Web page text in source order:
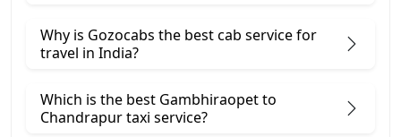
Why is Gozocabs the best cab service for
travel in India?
Which is the best Gambhiraopet to
Chandrapur taxi service?